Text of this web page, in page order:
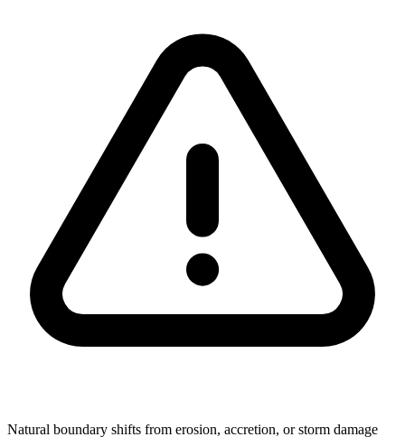
Natural boundary shifts from erosion, accretion, or storm damage